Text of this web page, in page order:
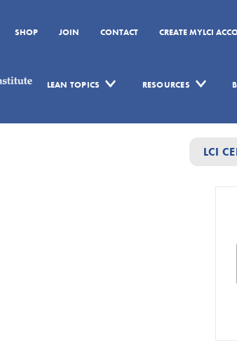
SHOP JOIN CONTACT CREATE MYLCI
LEAN TOPICS RESOURCES
LCI